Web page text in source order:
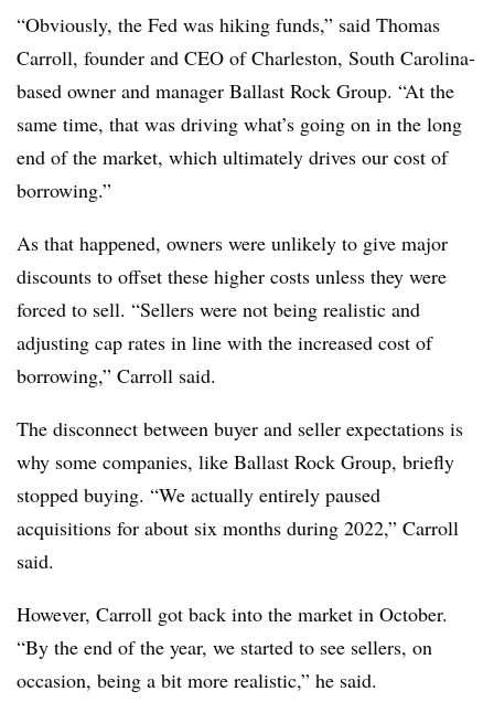
“Obviously, the Fed was hiking funds,” said Thomas
Carroll, founder and CEO of Charleston, South Carolina-
based owner and manager Ballast Rock Group. “At the
same time, that was driving what’s going on in the long
end of the market, which ultimately drives our cost of
borrowing.”
As that happened, owners were unlikely to give major
discounts to offset these higher costs unless they were
forced to sell. “Sellers were not being realistic and
adjusting cap rates in line with the increased cost of
borrowing,” Carroll said.
The disconnect between buyer and seller expectations is
why some companies, like Ballast Rock Group, briefly
stopped buying. “We actually entirely paused
acquisitions for about six months during 2022,” Carroll
said.
However, Carroll got back into the market in October.
“By the end of the year, we started to see sellers, on
occasion, being a bit more realistic,” he said.